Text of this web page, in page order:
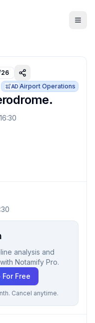
AD Airport Operations
analysis and
Notamify Pro.
Free
Cancel anytime.